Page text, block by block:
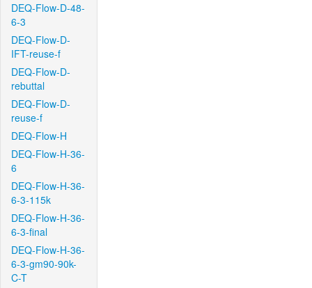
DEQ-Flow-D-48-
6-3
DEQ-Flow-D-
IFT-reuse-f
DEQ-Flow-D-
rebuttal
DEQ-Flow-D-
reuse-f
DEQ-Flow-H
DEQ-Flow-H-36-
6
DEQ-Flow-H-36-
6-3-115k
DEQ-Flow-H-36-
6-3-final
DEQ-Flow-H-36-
6-3-gm90-90k-
C-T